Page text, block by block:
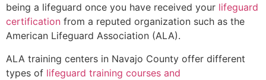
being a lifeguard once you have received your lifeguard
certification from a reputed organization such as the
American Lifeguard Association (ALA).
ALA training centers in Navajo County offer different
types of lifeguard training courses and